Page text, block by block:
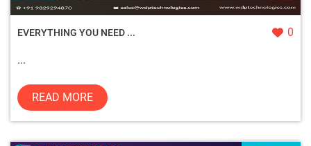
EVERYTHING YOU NEED ... 0
...
READ MORE